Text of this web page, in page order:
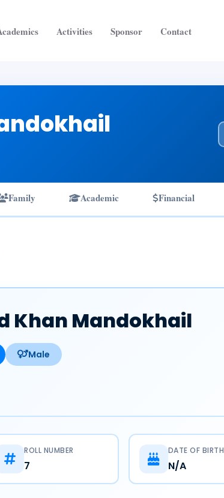
Activities Sponsor Contact
Family Academic Financial
Khan Mandokhail
Male
ROLL NUMBER
7
DATE OF BIRTH
N/A